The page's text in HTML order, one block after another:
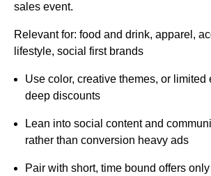
sales event.
Relevant for: food and drink, apparel,
lifestyle, social first brands
Use color, creative themes, or limited
deep discounts
Lean into social content and
rather than conversion heavy ads
Pair with short, time bound offers